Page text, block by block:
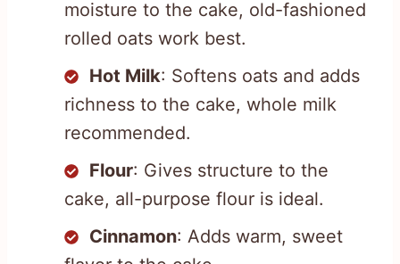
moisture to the cake, old-fashioned
rolled oats work best.
Hot Milk: Softens oats and adds
richness to the cake, whole milk
recommended.
Flour: Gives structure to the
cake, all-purpose flour is ideal.
Cinnamon: Adds warm, sweet